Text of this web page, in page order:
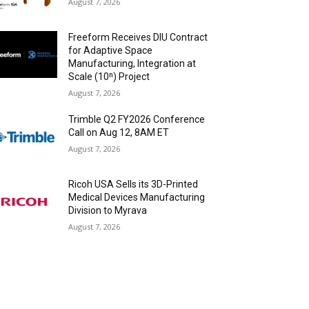
Freeform Receives DIU Contract
for Adaptive Space
Manufacturing, Integration at
Scale (10ⁿ) Project
August 7, 2026
Trimble Q2 FY2026 Conference
Call on Aug 12, 8AM ET
August 7, 2026
Ricoh USA Sells its 3D-Printed
Medical Devices Manufacturing
Division to Myrava
August 7, 2026